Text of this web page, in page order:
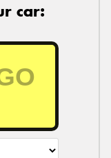
car: